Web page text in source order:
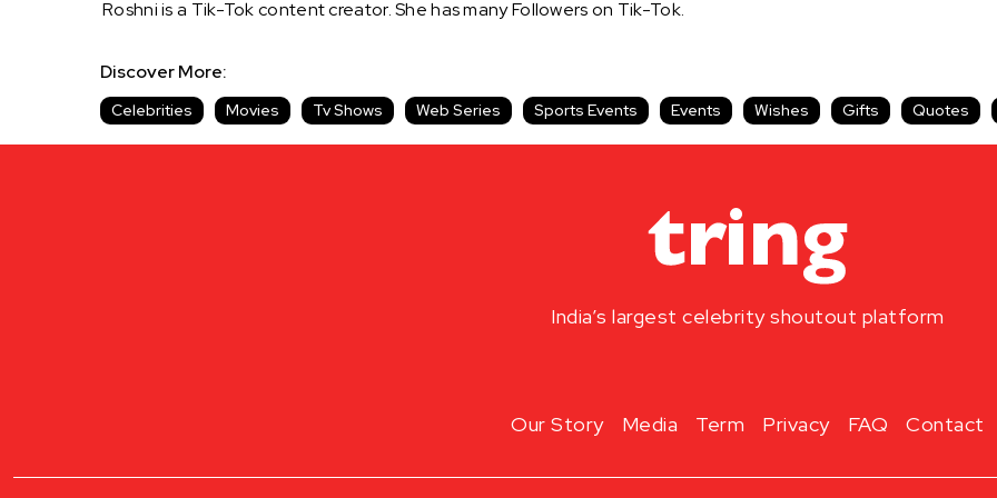
Roshni is a Tik-Tok content creator. She has many Followers on Tik-Tok.
Discover More:
Celebrities Movies Tv Shows Web Series Sports Events Events Wishes Gifts Quotes
India’s largest celebrity shoutout platform
Our Story Media Term Privacy FAQ Contact